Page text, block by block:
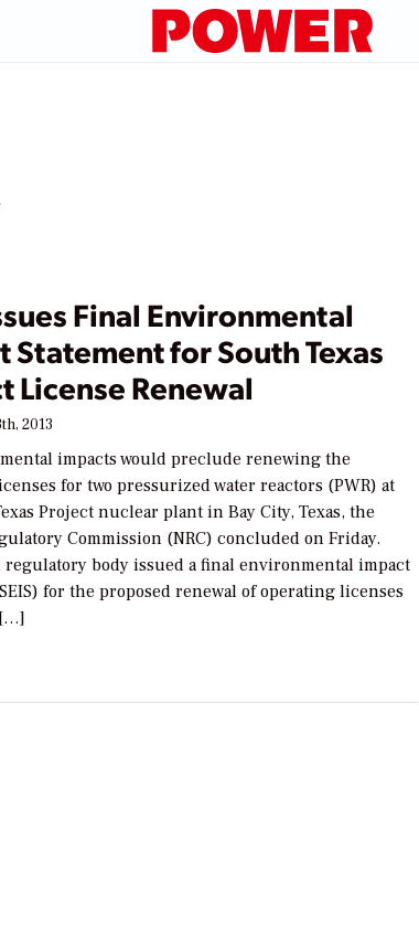
Final Environmental
Statement for South Texas
License Renewal
2013
impacts would preclude renewing the
for two pressurized water reactors (PWR) at
Project nuclear plant in Bay City, Texas, the
Commission (NRC) concluded on Friday.
regulatory body issued a final environmental impact
for the proposed renewal of operating licenses